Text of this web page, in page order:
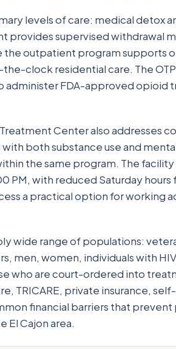
levels of care: medical detox
provides supervised withdrawal
outpatient program supports
clock residential care. The
administer FDA-approved opioid
Center also addresses
both substance use and
the same program. The
PM, with reduced Saturday
a practical option for working
wide range of populations:
men, women, individuals with
who are court-ordered into
TRICARE, private insurance,
financial barriers that
El Cajon area.